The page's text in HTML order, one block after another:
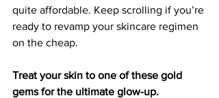
quite affordable. Keep scrolling if you’re
ready to revamp your skincare regimen
on the cheap.
Treat your skin to one of these gold
gems for the ultimate glow-up.